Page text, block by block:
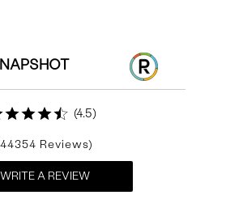
4.5
44354
WRITE A REVIEW